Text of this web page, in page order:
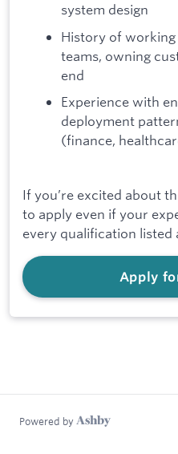
system design
History of
teams, owning
end
Experience with
deployment
(finance,
If you’re excited about
to apply even if your
every qualification listed
Apply
Powered by